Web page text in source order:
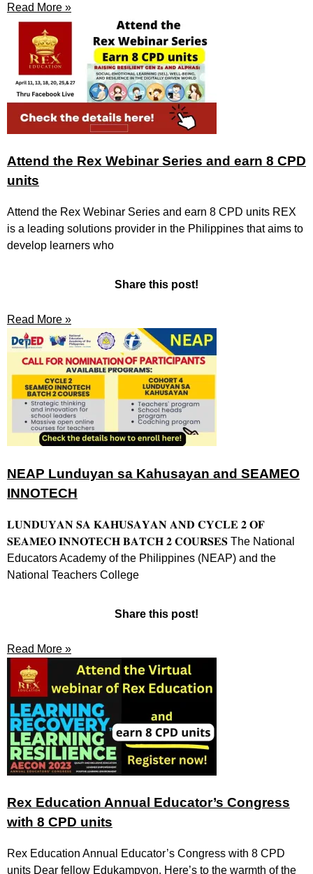
Read More »
Attend the Rex Webinar Series and earn 8 CPD
units
Attend the Rex Webinar Series and earn 8 CPD units REX
is a leading solutions provider in the Philippines that aims to
develop learners who
Share this post!
Read More »
NEAP Lunduyan sa Kahusayan and SEAMEO
INNOTECH
𝐋𝐔𝐍𝐃𝐔𝐘𝐀𝐍 𝐒𝐀 𝐊𝐀𝐇𝐔𝐒𝐀𝐘𝐀𝐍 𝐀𝐍𝐃 𝐂𝐘𝐂𝐋𝐄 𝟐 𝐎𝐅
𝐒𝐄𝐀𝐌𝐄𝐎 𝐈𝐍𝐍𝐎𝐓𝐄𝐂𝐇 𝐁𝐀𝐓𝐂𝐇 𝟐 𝐂𝐎𝐔𝐑𝐒𝐄𝐒 The National
Educators Academy of the Philippines (NEAP) and the
National Teachers College
Share this post!
Read More »
Rex Education Annual Educator’s Congress
with 8 CPD units
Rex Education Annual Educator’s Congress with 8 CPD
units Dear fellow Edukampyon, Here’s to the warmth of the